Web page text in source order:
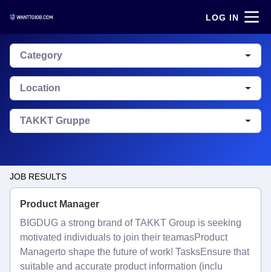
LOG IN
Category
Location
TAKKT Gruppe
JOB RESULTS
Product Manager
BIGDUG a strong brand of TAKKT Group is seeking
motivated individuals to join their teamasProduct
Managerto shape the future of work! TasksEnsure that
suitable and accurate product information (inclu